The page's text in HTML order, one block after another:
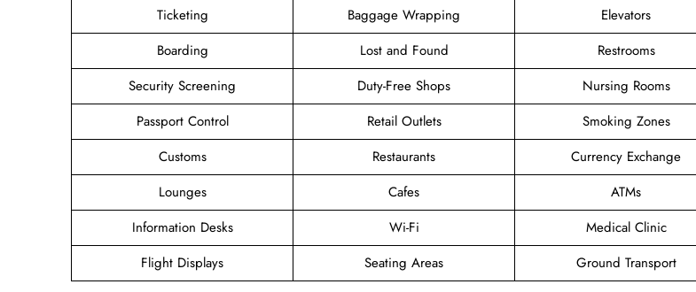
Ticketing
Baggage Wrapping
Elevators
Boarding
Lost and Found
Restrooms
Security Screening
Duty-Free Shops
Nursing Rooms
Passport Control
Retail Outlets
Smoking Zones
Customs
Restaurants
Currency Exchange
Lounges
Cafes
ATMs
Information Desks
Wi-Fi
Medical Clinic
Flight Displays
Seating Areas Ground Transport